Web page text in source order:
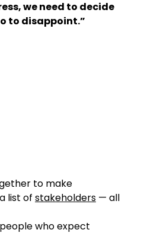
to disappoint.”
to make
                          a list of
stakeholders — all